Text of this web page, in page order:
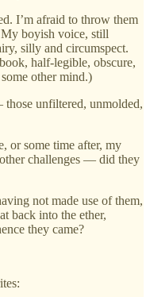
I’m afraid to throw them
My boyish voice, still
silly and circumspect.
half-legible, obscure,
other mind.)
unfiltered, unmolded,
or some time after, my
challenges — did they
not made use of them,
back into the ether,
they came?